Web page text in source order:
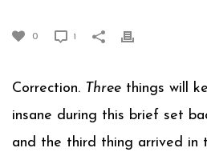
0 1
Correction. Three things will
insane during this brief set
and the third thing arrived in